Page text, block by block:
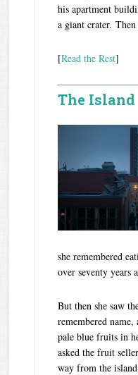
his apartment
a giant crater. Then
[Read the Rest]
The Island
she remembered
over seventy years
But then she saw
remembered
pale blue fruits in
asked the fruit
way from the